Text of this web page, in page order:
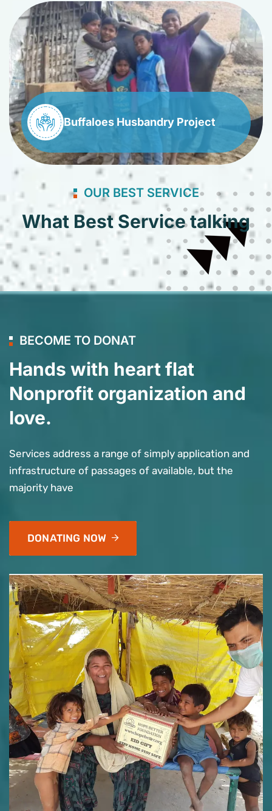
Buffaloes Husbandry Project
OUR BEST SERVICE
What Best Service talking
BECOME TO DONAT
Hands with heart flat
Nonprofit organization and
love.
Services address a range of simply application and
infrastructure of passages of available, but the
majority have
DONATING NOW